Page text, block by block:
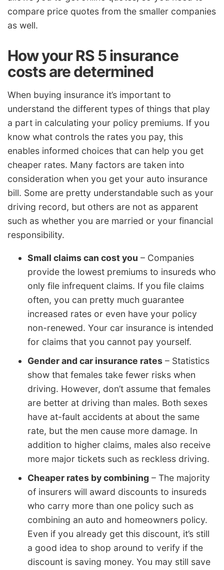
compare price quotes from the smaller companies
as well.
How your RS 5 insurance
costs are determined
When buying insurance it’s important to
understand the different types of things that play
a part in calculating your policy premiums. If you
know what controls the rates you pay, this
enables informed choices that can help you get
cheaper rates. Many factors are taken into
consideration when you get your auto insurance
bill. Some are pretty understandable such as your
driving record, but others are not as apparent
such as whether you are married or your financial
responsibility.
Small claims can cost you – Companies
provide the lowest premiums to insureds who
only file infrequent claims. If you file claims
often, you can pretty much guarantee
increased rates or even have your policy
non-renewed. Your car insurance is intended
for claims that you cannot pay yourself.
Gender and car insurance rates – Statistics
show that females take fewer risks when
driving. However, don’t assume that females
are better at driving than males. Both sexes
have at-fault accidents at about the same
rate, but the men cause more damage. In
addition to higher claims, males also receive
more major tickets such as reckless driving.
Cheaper rates by combining – The majority
of insurers will award discounts to insureds
who carry more than one policy such as
combining an auto and homeowners policy.
Even if you already get this discount, it’s still
a good idea to shop around to verify if the
discount is saving money. You may still save